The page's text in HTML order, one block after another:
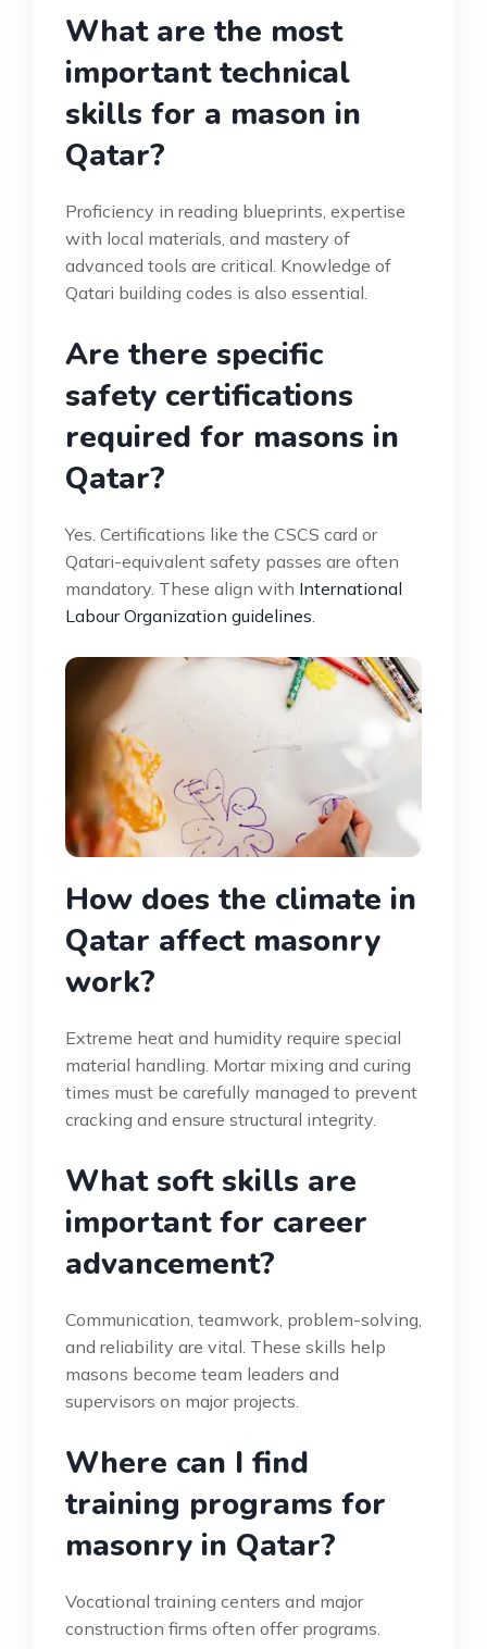
What are the most
important technical
skills for a mason in
Qatar?
Proficiency in reading blueprints, expertise
with local materials, and mastery of
advanced tools are critical. Knowledge of
Qatari building codes is also essential.
Are there specific
safety certifications
required for masons in
Qatar?
Yes. Certifications like the CSCS card or
Qatari-equivalent safety passes are often
mandatory. These align with International
Labour Organization guidelines
How does the climate in
Qatar affect masonry
work?
Extreme heat and humidity require special
material handling. Mortar mixing and curing
times must be carefully managed to prevent
cracking and ensure structural integrity.
What soft skills are
important for career
advancement?
Communication, teamwork, problem-solving,
and reliability are vital. These skills help
masons become team leaders and
supervisors on major projects.
Where can I find
training programs for
masonry in Qatar?
Vocational training centers and major
construction firms often offer programs.